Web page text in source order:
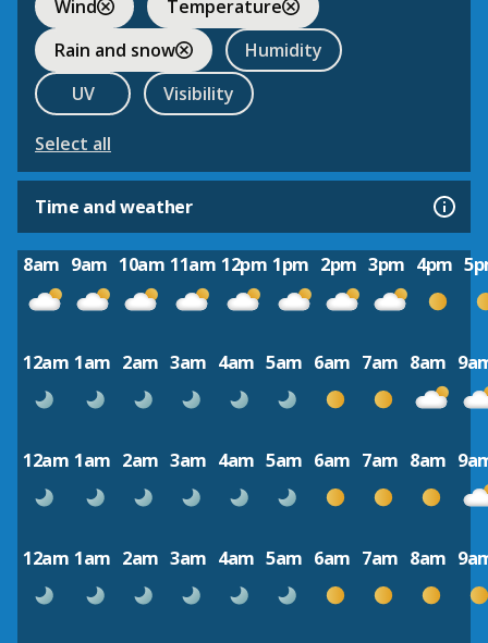
Wind
Temperature
Rain and snow
Humidity
UV
Visibility
Select all
Time and weather
8am 9am 10am 11am 12pm 1pm 2pm 3pm 4pm
12am 1am 2am 3am 4am 5am 6am 7am 8am
12am 1am 2am 3am 4am 5am 6am 7am 8am
12am 1am 2am 3am 4am 5am 6am 7am 8am